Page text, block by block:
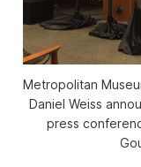
Metropolitan
Daniel Weiss
press